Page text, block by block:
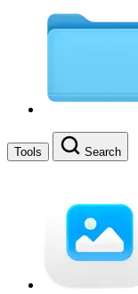
Tools Search